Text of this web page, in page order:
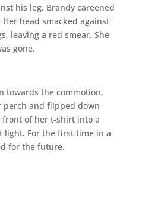
his leg. Brandy careened
head smacked against
leaving a red smear. She
gone.
towards the commotion,
perch and flipped down
front of her t-shirt into a
light. For the first time in a
for the future.